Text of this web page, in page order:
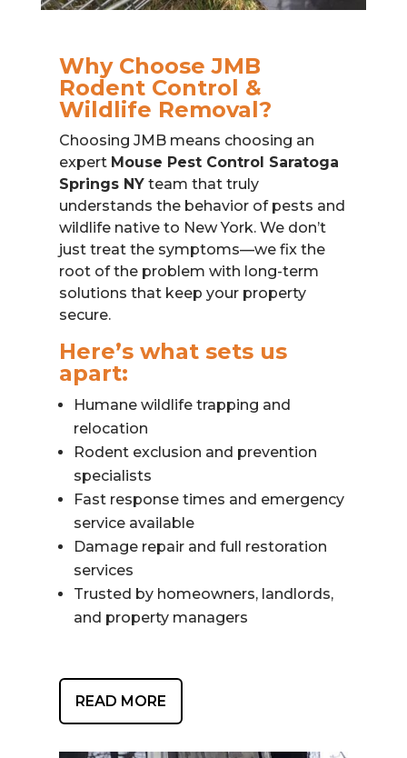
Why Choose JMB
Rodent Control &
Wildlife Removal?
Choosing JMB means choosing an
expert Mouse Pest Control Saratoga
Springs NYteam that truly
understands the behavior of pests and
wildlife native to New York. We don’t
just treat the symptoms—we fix the
root of the problem with long-term
solutions that keep your property
secure.
Here’s what sets us
apart:
Humane wildlife trapping and
relocation
Rodent exclusion and prevention
specialists
Fast response times and emergency
service available
Damage repair and full restoration
services
Trusted by homeowners, landlords,
and property managers
READ MORE